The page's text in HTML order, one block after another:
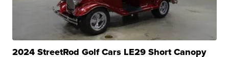
2024 StreetRod Golf Cars LE29 Short Canopy